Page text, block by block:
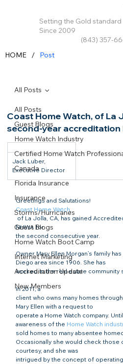
Setting the Gold
Since 2009
(843) 357-
All Posts
Guest Blogs
Home Watch Industry
Certified Home Watch
Canada
Florida Insurance
Insurance
Storms/Hurricanes
Guest Blogs
Home Watch Boot Camp
Internet Marketing
Accreditation Update
New Members
All Posts
Coast Home Watch, of La
second-year accreditation
Jack Luber,
Executive Director
Greetings and Salutations!
Coast Home Watch,
NHWA for
the second consecutive year.
Owner Mary Ellen Morgan’s family
Diego area since 1906. She has
worked in the real estate community
In 2011, a
client who owns many homes
Mary Ellen with a request to
operate a Home Watch company.
awareness of the Home Watch
sold homes to many absentee
Occasionally she would check those
courtesy, and she was
intrigued by the concept of
HOME / Post